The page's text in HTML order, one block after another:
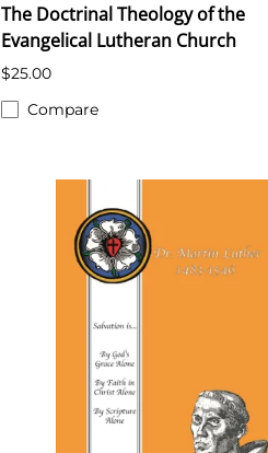
The Doctrinal Theology of the
Evangelical Lutheran Church
$25.00
Compare